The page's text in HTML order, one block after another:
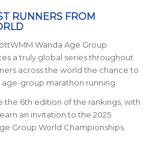
RUNNERS FROM
Wanda Age Group
a truly global series throughout
across the world the chance to
group marathon running.
the 6th edition of the rankings, with
an invitation to the 2025
Group World Championships.